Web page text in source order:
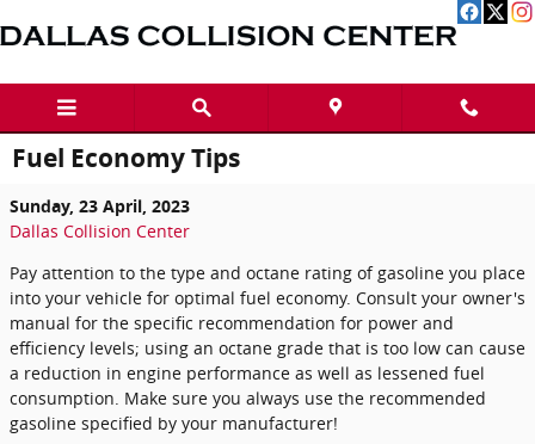
Fuel Economy Tips
Sunday, 23 April, 2023
Dallas Collision Center
Pay attention to the type and octane rating of gasoline you place
into your vehicle for optimal fuel economy. Consult your owner's
manual for the specific recommendation for power and
efficiency levels; using an octane grade that is too low can cause
a reduction in engine performance as well as lessened fuel
consumption. Make sure you always use the recommended
gasoline specified by your manufacturer!